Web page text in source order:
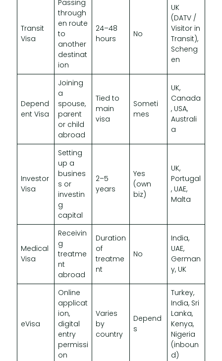
Transit
Visa
Passing
through
en route
to
another
destinat
ion
24–48
hours
No
UK
(DATV /
Visitor in
Transit),
Scheng
en
Depend
ent Visa
Joining
a
spouse,
parent
or child
abroad
Tied to
main
visa
Someti
mes
UK,
Canada
, USA,
Australi
a
Investor
Visa
Setting
up a
busines
s or
investin
g
capital
2–5
years
Yes
(own
biz)
UK,
Portugal
, UAE,
Malta
Medical
Visa
Receivin
g
treatme
nt
abroad
Duration
of
treatme
nt
No
India,
UAE,
German
y, UK
eVisa
Online
applicat
ion,
digital
entry
permissi
on
Varies
by
country
Depend
s
Turkey,
India, Sri
Lanka,
Kenya,
Nigeria
(inboun
d)